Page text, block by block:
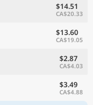
$14.51
CA$20.33
$13.60
CA$19.05
$2.87
CA$4.03
$3.49
CA$4.88